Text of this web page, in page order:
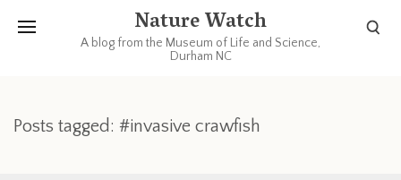
Nature Watch
A blog from the Museum of Life and Science,
Durham NC
Posts tagged: #invasive crawfish